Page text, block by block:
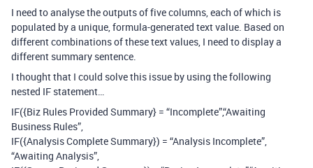
I need to analyse the outputs of five columns, each of which is
populated by a unique, formula-generated text value. Based on
different combinations of these text values, I need to display a
different summary sentence.
I thought that I could solve this issue by using the following
nested IF statement…
IF({Biz Rules Provided Summary} = “Incomplete”,“Awaiting
Business Rules”,
IF({Analysis Complete Summary}) = “Analysis Incomplete”,
“Awaiting Analysis”,